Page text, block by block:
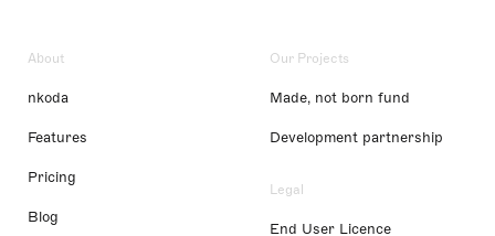
About
nkoda
Features
Pricing
Blog
Our Projects
Made, not born fund
Development partnership
Legal
End User Licence